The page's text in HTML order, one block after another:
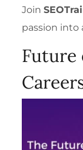
Join
passion into
Future